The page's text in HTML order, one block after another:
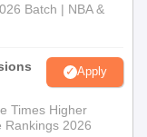
Batch | NBA &
Apply
Times Higher
Rankings 2026